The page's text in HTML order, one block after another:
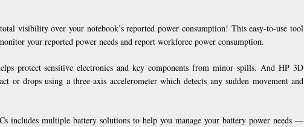
visibility over your notebook’s reported power consumption! This easy-to-use tool
your reported power needs and report workforce power consumption.
protect sensitive electronics and key components from minor spills. And HP 3D
or drops using a three-axis accelerometer which detects any sudden movement and
includes multiple battery solutions to help you manage your battery power needs —